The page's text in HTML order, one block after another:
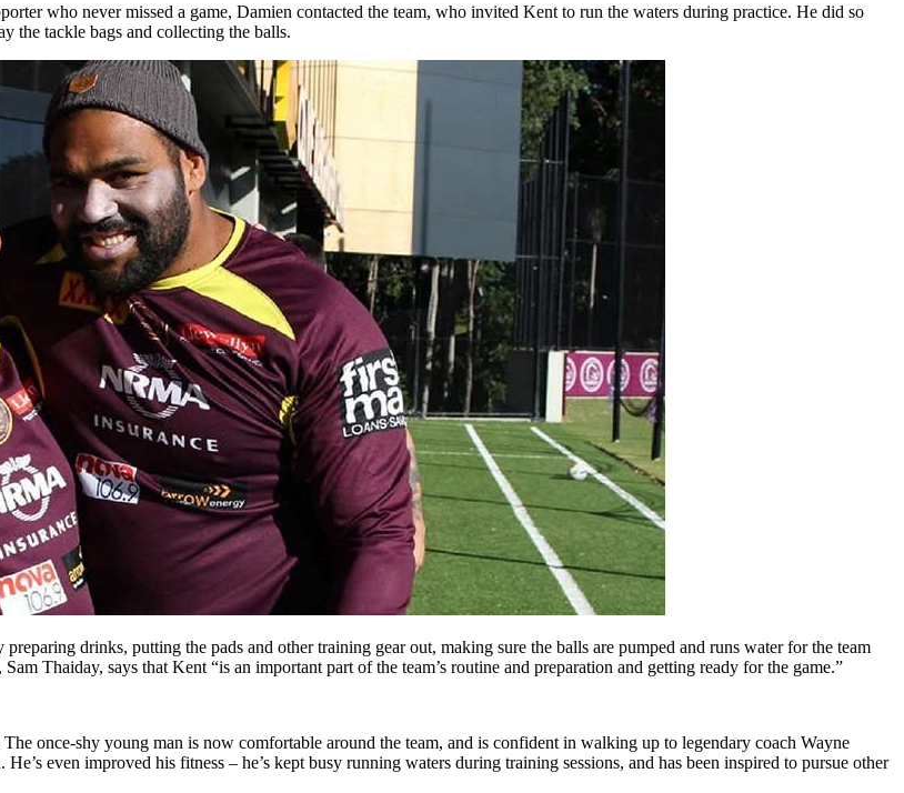
who never missed a game, Damien contacted the team, who invited Kent to run the waters during practice. He did so
the tackle bags and collecting the balls.
drinks, putting the pads and other training gear out, making sure the balls are pumped and runs water for the team
Thaiday, says that Kent “is an important part of the team’s routine and preparation and getting ready for the game.”
once-shy young man is now comfortable around the team, and is confident in walking up to legendary coach Wayne
even improved his fitness – he’s kept busy running waters during training sessions, and has been inspired to pursue other